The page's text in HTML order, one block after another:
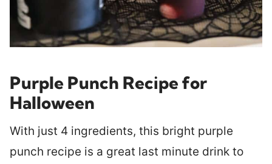
Purple Punch Recipe for
Halloween
With just 4 ingredients, this bright purple
punch recipe is a great last minute drink to